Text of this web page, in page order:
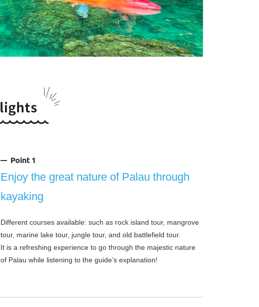
Point
Enjoy the great nature of Palau through
kayaking
Different courses available: such as rock island tour, mangrove
tour, marine lake tour, jungle tour, and old battlefield tour.
It is a refreshing experience to go through the majestic nature
of Palau while listening to the guide’s explanation!